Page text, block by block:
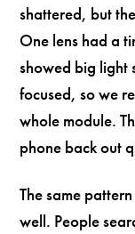
shattered, but
One lens had a
showed big light
focused, so we
whole module.
phone back out
The same
well. People